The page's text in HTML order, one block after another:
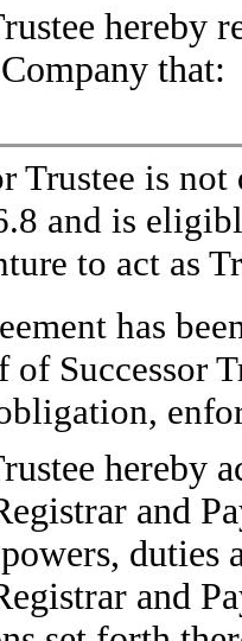
hereby
that:
Trustee is
and is
to act as
has
of Successor
hereby
and
and